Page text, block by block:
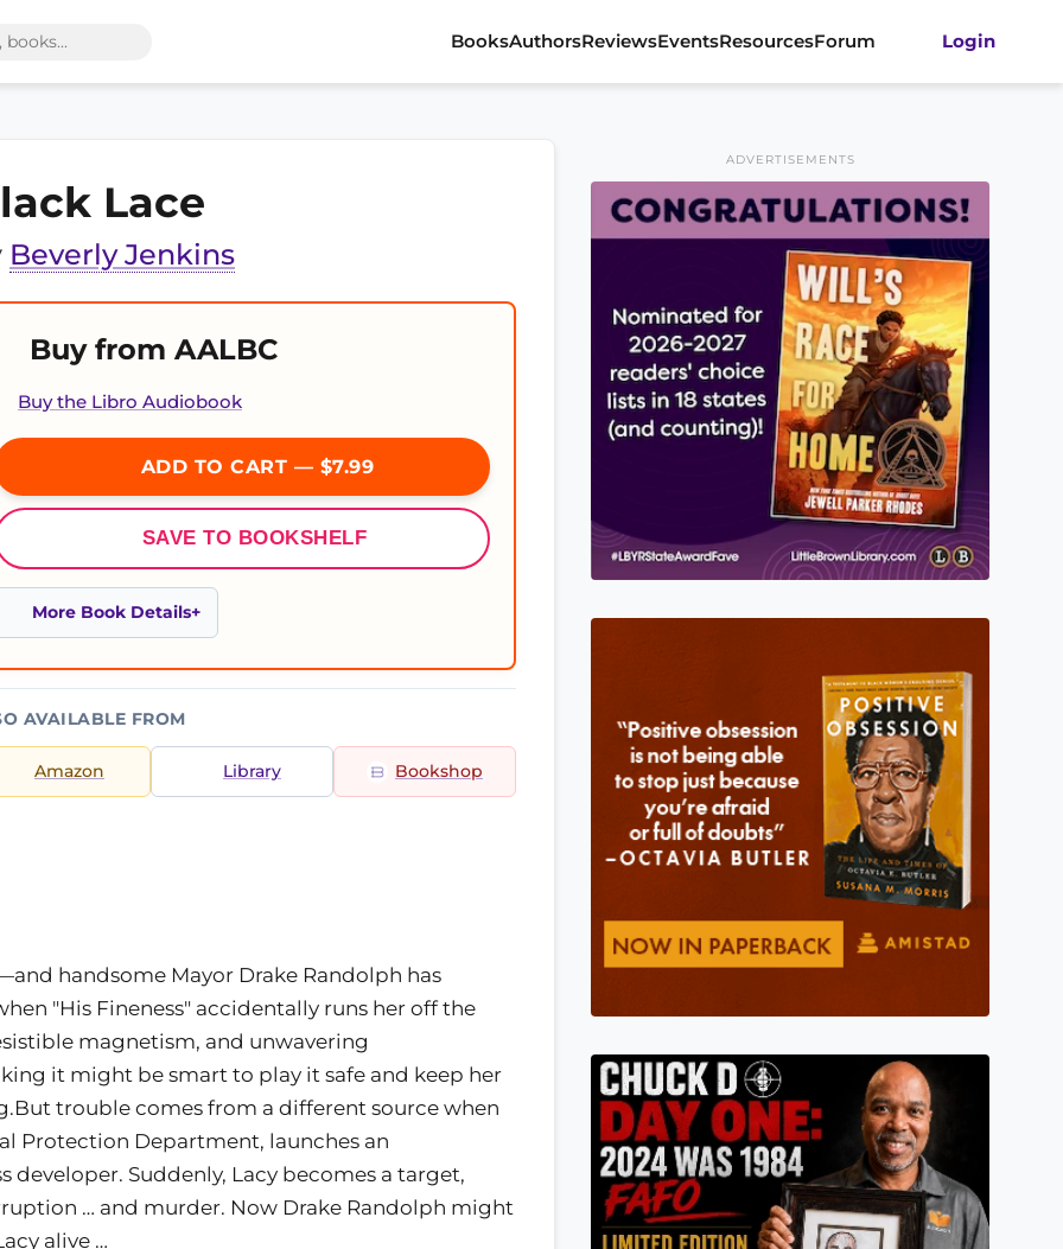
BooksAuthorsReviewsEventsResourcesForum Login
Lace
Beverly Jenkins
Buy from AALBC
Buy the Libro Audiobook
ADD TO CART — $7.99
SAVE TO BOOKSHELF
More Book Details
AVAILABLE FROM
Amazon Library Bookshop
handsome Mayor Drake Randolph has
"His Fineness" accidentally runs her off the
magnetism, and unwavering
it might be smart to play it safe and keep her
trouble comes from a different source when
Protection Department, launches an
Suddenly, Lacy becomes a target,
… and murder. Now Drake Randolph might
alive …
ADVERTISEMENTS